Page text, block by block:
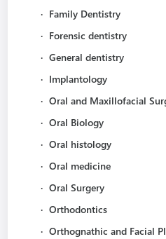
· Family Dentistry
· Forensic dentistry
· General dentistry
· Implantology
· Oral and Maxillofacial
· Oral Biology
· Oral histology
· Oral medicine
· Oral Surgery
· Orthodontics
· Orthognathic and Facial